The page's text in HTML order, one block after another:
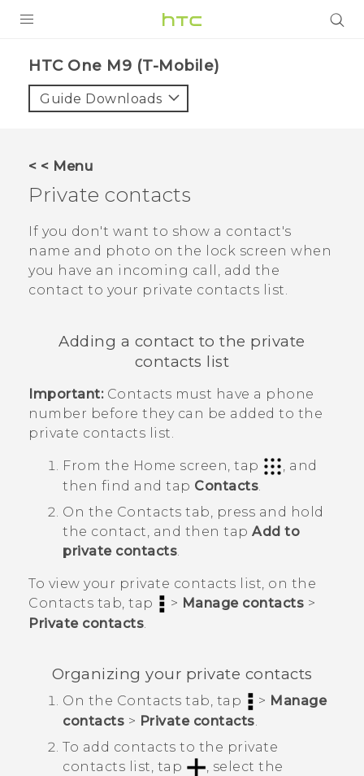
VIVE
VIVERSE
SUPPORT
HTC Devices & Accessories
Video Tutorials
BLOG
VIVE Blog
VIVERSE Blog
HTC One M9 (T-Mobile)‎
Guide Downloads
< < Menu
Private contacts
If you don't want to show a contact's
name and photo on the lock screen when
you have an incoming call, add the
contact to your private contacts list.
Adding a contact to the private
contacts list
Important:Contacts must have a phone
number before they can be added to the
private contacts list.
From the Home screen, tap
, and
then find and tap Contacts.
On the Contacts tab, press and hold
the contact, and then tap Add to
private contacts.
To view your private contacts list, on the
Contacts tab, tap > Manage contacts >
Private contacts.
Organizing your private contacts
On the Contacts tab, tap > Manage
contacts > Private contacts
To add contacts to the private
contacts list, tap
, select the